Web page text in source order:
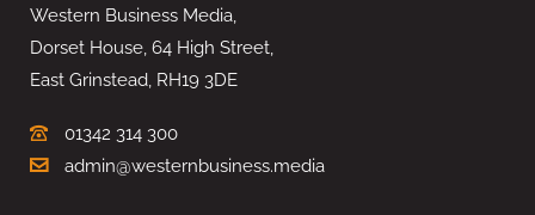
Western Business Media,
Dorset House, 64 High Street,
East Grinstead, RH19 3DE
01342 314 300
admin@westernbusiness.media